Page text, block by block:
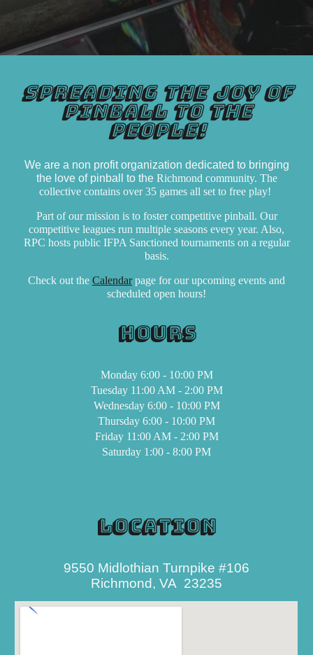
Spreading the joy of
pinball to the
people!
We are a non profit organization dedicated to bringing
the love of pinball to the Richmond community. The
collective contains over35 games all set to free play!
Part of our mission is to foster competitive pinball. Our
competitive leagues run multiple seasons every year. Also,
RPC hosts public IFPA Sanctioned tournamentson a regular
basis.
Check out the Calendarpage for our upcoming events and
scheduled open hours!
Hours
Monday 6:00 - 10:00 PM
Tuesday 11:00 AM - 2:00 PM
Wednesday 6:00 - 10:00 PM
Thursday 6:00 - 10:00 PM
Friday 11:00 AM - 2:00 PM
Saturday 1:00 - 8:00 PM
Location
9550 Midlothian Turnpike #106
Richmond, VA 23235